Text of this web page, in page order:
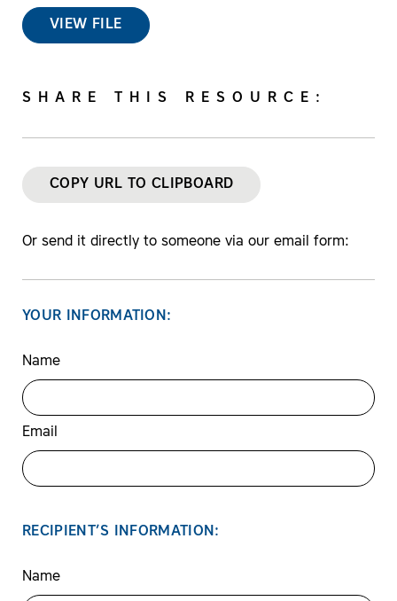
VIEW FILE
SHARE THIS RESOURCE:
COPY URL TO CLIPBOARD
Or send it directly to someone via our email form:
YOUR INFORMATION:
Name
Email
RECIPIENT’S INFORMATION:
Name